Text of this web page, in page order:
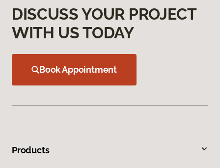
DISCUSS YOUR PROJECT
WITH US TODAY
Book Appointment
Products